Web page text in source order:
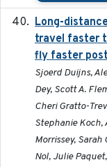
Long-
travel faster
fly faster
Sjoerd Duijns,
Dey, Scott A.
Cheri Gratto-
Stephanie Koch,
Morrissey, Sarah
Nol, Julie